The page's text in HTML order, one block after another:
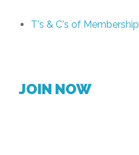
T's & C's of Membership
JOIN NOW